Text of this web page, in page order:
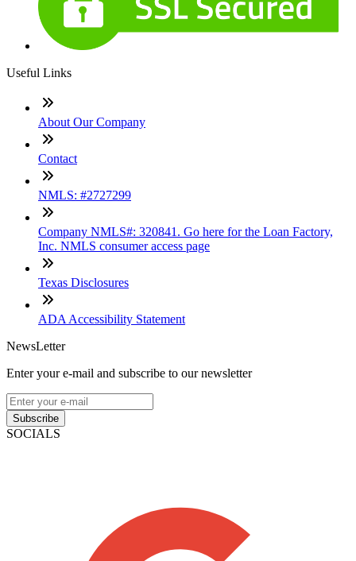
Useful Links
About Our Company
Contact
NMLS: #2727299
Company NMLS#: 320841. Go here for the Loan Factory,
Inc. NMLS consumer access page
Texas Disclosures
ADA Accessibility Statement
NewsLetter
Enter your e-mail and subscribe to our newsletter
Subscribe
SOCIALS